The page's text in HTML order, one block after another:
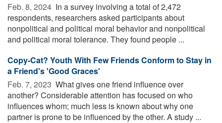
Feb. 8, 2024  In a survey involving a total of 2,472
respondents, researchers asked participants about
nonpolitical and political moral behavior and nonpolitical
and political moral tolerance. They found people ...
Copy-Cat? Youth With Few Friends Conform to Stay in
a Friend's 'Good Graces'
Feb. 7, 2023  What gives one friend influence over
another? Considerable attention has focused on who
influences whom; much less is known about why one
partner is prone to be influenced by the other. A study ...